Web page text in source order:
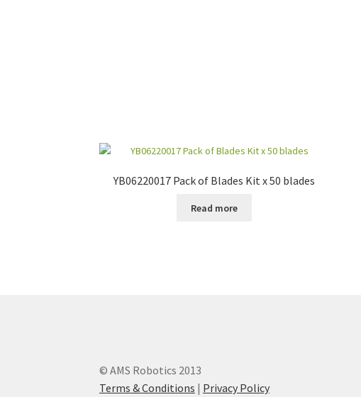
YB06220017 Pack of Blades Kit x 50 blades
Read more
© AMS Robotics 2013
Terms & Conditions | Privacy Policy